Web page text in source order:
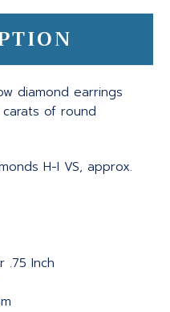
diamond earrings
of round
H-I VS, approx.
.75 Inch